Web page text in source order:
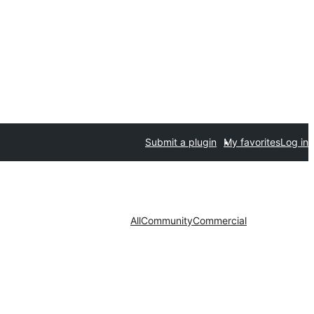
Submit a plugin My favoritesLog in
AllCommunityCommercial